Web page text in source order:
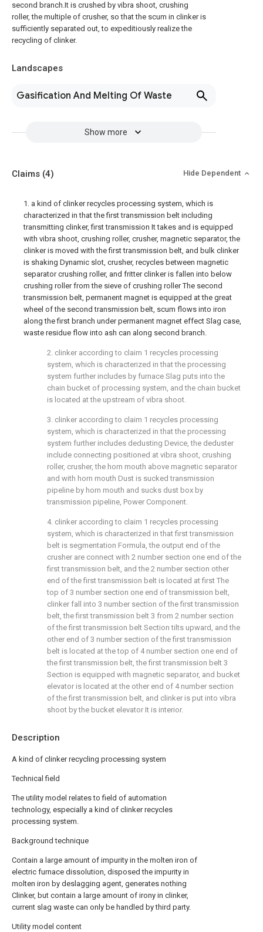
second branch.It is crushed by vibra shoot, crushing
roller, the multiple of crusher, so that the scum in clinker is
sufficiently separated out, to expeditiously realize the
recycling of clinker.
Landscapes
Gasification And Melting Of Waste
Show more
Description
A kind of clinker recycling processing system
Technical field
The utility model relates to field of automation
technology, especially a kind of clinker recycles
processing system.
Background technique
Contain a large amount of impurity in the molten iron of
electric furnace dissolution, disposed the impurity in
molten iron by deslagging agent, generates nothing
Clinker, but contain a large amount of irony in clinker,
current slag waste can only be handled by third party.
Utility model content
Claims (4) Hide Dependent
1. a kind of clinker recycles processing system, which is
characterized in that the first transmission belt including
transmitting clinker, first transmission It takes and is equipped
with vibra shoot, crushing roller, crusher, magnetic separator, the
clinker is moved with the first transmission belt, and bulk clinker
is shaking Dynamic slot, crusher, recycles between magnetic
separator crushing roller, and fritter clinker is fallen into below
crushing roller from the sieve of crushing roller The second
transmission belt, permanent magnet is equipped at the great
wheel of the second transmission belt, scum flows into iron
along the first branch under permanent magnet effect Slag case,
waste residue flow into ash can along second branch.
2. clinker according to claim 1 recycles processing
system, which is characterized in that the processing
system further includes by furnace Slag puts into the
chain bucket of processing system, and the chain bucket
is located at the upstream of vibra shoot.
3. clinker according to claim 1 recycles processing
system, which is characterized in that the processing
system further includes dedusting Device, the deduster
include connecting positioned at vibra shoot, crushing
roller, crusher, the horn mouth above magnetic separator
and with horn mouth Dust is sucked transmission
pipeline by horn mouth and sucks dust box by
transmission pipeline, Power Component.
4. clinker according to claim 1 recycles processing
system, which is characterized in that first transmission
belt is segmentation Formula, the output end of the
crusher are connect with 2 number section one end of the
first transmission belt, and the 2 number section other
end of the first transmission belt is located at first The
top of 3 number section one end of transmission belt,
clinker fall into 3 number section of the first transmission
belt, the first transmission belt 3 from 2 number section
of the first transmission belt Section tilts upward, and the
other end of 3 number section of the first transmission
belt is located at the top of 4 number section one end of
the first transmission belt, the first transmission belt 3
Section is equipped with magnetic separator, and bucket
elevator is located at the other end of 4 number section
of the first transmission belt, and clinker is put into vibra
shoot by the bucket elevator It is interior.